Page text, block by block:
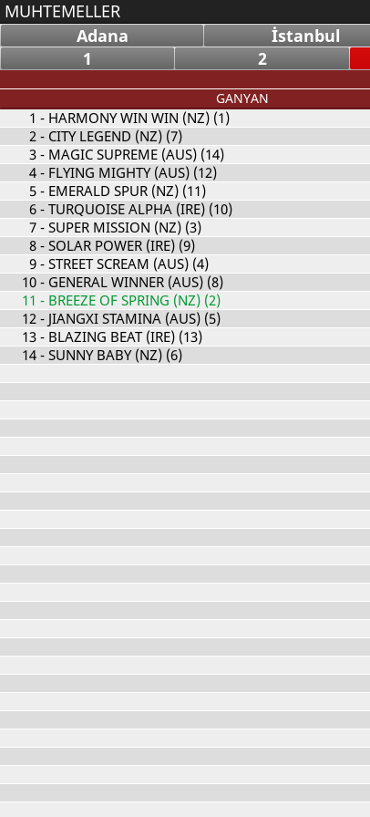
MUHTEMELLER
Adana
İstanbul
1
2
GANYAN
1 - HARMONY WIN WIN (NZ) (1)
2- CITY LEGEND (NZ) (7)
3- MAGIC SUPREME (AUS) (14)
4- FLYING MIGHTY (AUS) (12)
5- EMERALD SPUR (NZ) (11)
6- TURQUOISE ALPHA (IRE) (10)
7- SUPER MISSION (NZ) (3)
8- SOLAR POWER (IRE) (9)
9- STREET SCREAM (AUS) (4)
10- GENERAL WINNER (AUS) (8)
11 - BREEZE OF SPRING (NZ) (2)
12- JIANGXI STAMINA (AUS) (5)
13- BLAZING BEAT (IRE) (13)
14- SUNNY BABY (NZ) (6)